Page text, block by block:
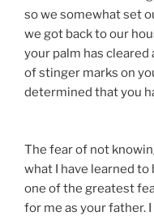
so we somewhat set
we got back to our
your palm has cleared
of stinger marks on
determined that you
The fear of not
what I have learned to
one of the greatest
for me as your father. I